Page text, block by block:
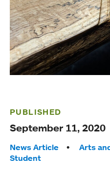
PUBLISHED
September 11, 2020
Tags:
News Article
Arts
Student